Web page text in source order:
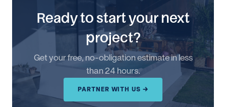
Ready to start your next
project?
Get your free, no-obligation estimate in less
than 24 hours.
PARTNER WITH US →